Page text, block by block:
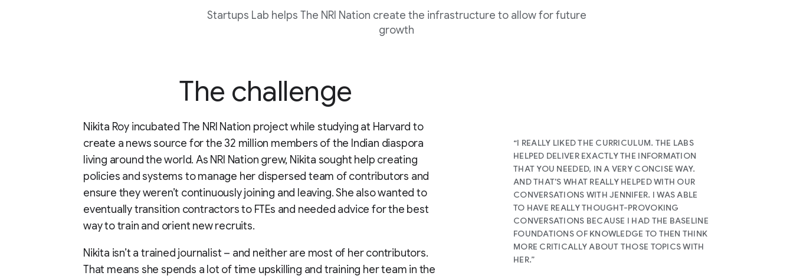
Startups Lab helps The NRI Nation create the infrastructure to allow for future
growth
The challenge
Nikita Roy incubated The NRI Nation project while studying at Harvard to
create a news source for the 32 million members of the Indian diaspora
living around the world. As NRI Nation grew, Nikita sought help creating
policies and systems to manage her dispersed team of contributors and
ensure they weren’t continuously joining and leaving. She also wanted to
eventually transition contractors to FTEs and needed advice for the best
way to train and orient new recruits.
Nikita isn’t a trained journalist – and neither are most of her contributors.
That means she spends a lot of time upskilling and training her team in the
“I REALLY LIKED THE CURRICULUM. THE LABS
HELPED DELIVER EXACTLY THE INFORMATION
THAT YOU NEEDED, IN A VERY CONCISE WAY.
AND THAT'S WHAT REALLY HELPED WITH OUR
CONVERSATIONS WITH JENNIFER. I WAS ABLE
TO HAVE REALLY THOUGHT-PROVOKING
CONVERSATIONS BECAUSE I HAD THE BASELINE
FOUNDATIONS OF KNOWLEDGE TO THEN THINK
MORE CRITICALLY ABOUT THOSE TOPICS WITH
HER.”